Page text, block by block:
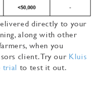
directly to your
along with other
when you
client. Try our Kluis
trial to test it out.